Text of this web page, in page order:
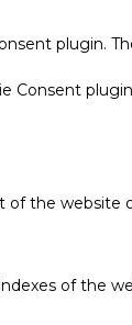
plugin.
Consent
the
of the